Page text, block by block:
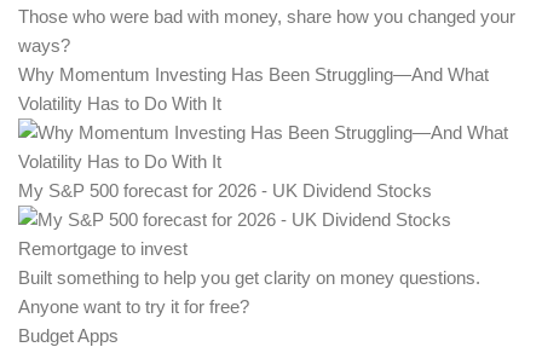
Those who were bad with money, share how you changed your
ways?
Why Momentum Investing Has Been Struggling—And What
Volatility Has to Do With It
My S&P 500 forecast for 2026 - UK Dividend Stocks
Remortgage to invest
Built something to help you get clarity on money questions.
Anyone want to try it for free?
Budget Apps